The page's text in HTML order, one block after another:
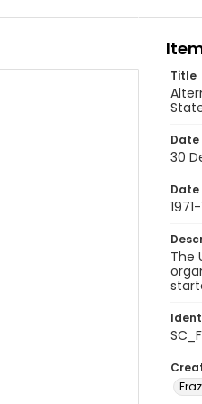
Title
Date
30
The